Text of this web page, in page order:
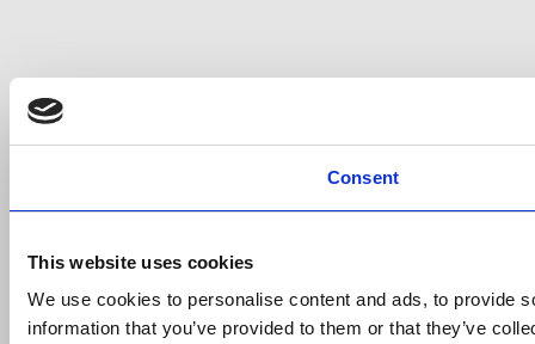
Consent
This website uses cookies
We use cookies to personalise content and ads, to provide
information that you’ve provided to them or that they’ve